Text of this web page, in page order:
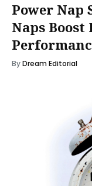
Power Nap
Naps
ByDream Editorial